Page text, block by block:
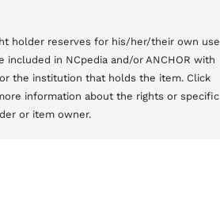
holder reserves for his/her/their own use
in NCpedia and/or ANCHOR with
the institution that holds the item. Click
information about the rights or specific
or item owner.